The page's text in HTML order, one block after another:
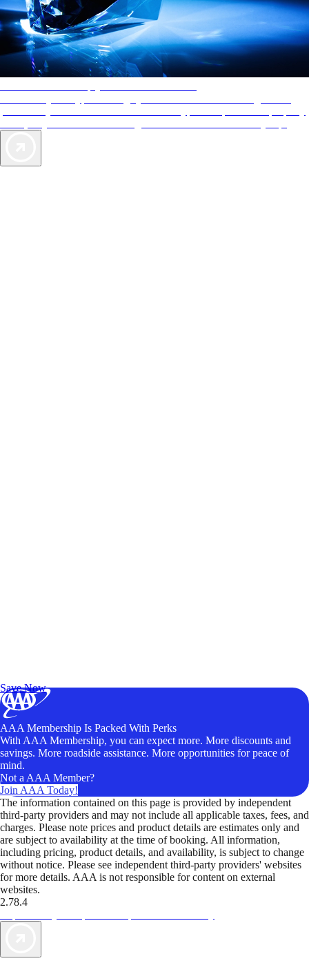
Save Now
AAA Membership Is Packed With Perks
With AAA Membership, you can expect more. More discounts and
savings. More roadside assistance. More opportunities for peace of
mind.
Not a AAA Member?
Join AAA Today!
The information contained on this page is provided by independent
third-party providers and may not include all applicable taxes, fees, and
charges. Please note prices and product details are estimates only and
are subject to availability at the time of booking. All information,
including pricing, product details, and availability, is subject to change
without notice. Please see independent third-party providers' websites
for more details. AAA is not responsible for content on external
websites.
2.78.4